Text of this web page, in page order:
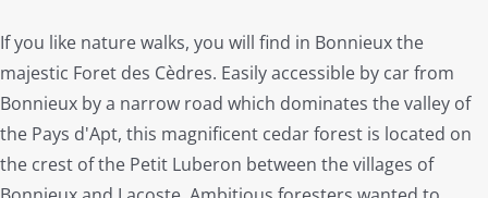
If you like nature walks, you will find in Bonnieux the
majestic Foret des Cèdres. Easily accessible by car from
Bonnieux by a narrow road which dominates the valley of
the Pays d'Apt, this magnificent cedar forest is located on
the crest of the Petit Luberon between the villages of